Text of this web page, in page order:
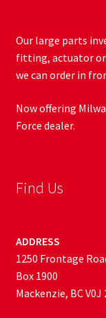
Our large parts
fitting, actuator or
we can order in
Now offering
Force dealer.
Find Us
ADDRESS
1250 Frontage
Box 1900
Mackenzie, BC V0J